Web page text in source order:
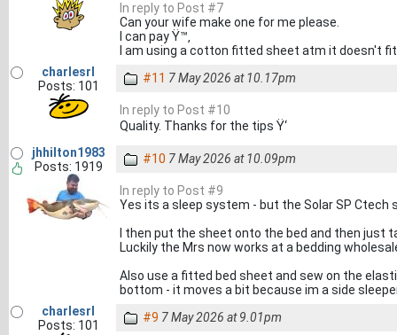
In reply to Post #7
Can your wife make one for me please.
I can pay Ÿ™‚
I am using a cotton fitted sheet atm it doesn't
charlesrl
Posts: 101
#11 7 May 2026 at 10.17pm
In reply to Post #10
Quality. Thanks for the tips Ÿ‘
jhhilton1983
Posts: 1919
#10 7 May 2026 at 10.09pm
In reply to Post #9
Yes its a sleep system - but the Solar SP Ctech
I then put the sheet onto the bed and then just
Luckily the Mrs now works at a bedding
Also use a fitted bed sheet and sew on the
bottom - it moves a bit because im a side
charlesrl
Posts: 101
#9 7 May 2026 at 9.01pm